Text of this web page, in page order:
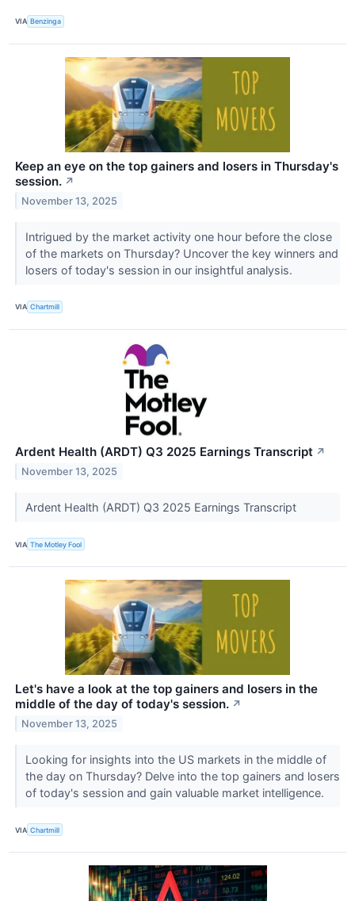
VIA Benzinga
Keep an eye on the top gainers and losers in Thursday's
session. ↗
November 13, 2025
Intrigued by the market activity one hour before the close
of the markets on Thursday? Uncover the key winners and
losers of today's session in our insightful analysis.
VIA Chartmill
Ardent Health (ARDT) Q3 2025 Earnings Transcript ↗
November 13, 2025
Ardent Health (ARDT) Q3 2025 Earnings Transcript
VIA The Motley Fool
Let's have a look at the top gainers and losers in the
middle of the day of today's session. ↗
November 13, 2025
Looking for insights into the US markets in the middle of
the day on Thursday? Delve into the top gainers and losers
of today's session and gain valuable market intelligence.
VIA Chartmill